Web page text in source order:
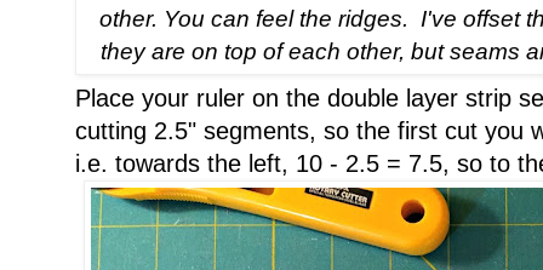
other. You can feel the ridges. I've offset
they are on top of each other, but seams
Place your ruler on the double layer strip
cutting 2.5" segments, so the first cut you
i.e. towards the left, 10 - 2.5 = 7.5, so to